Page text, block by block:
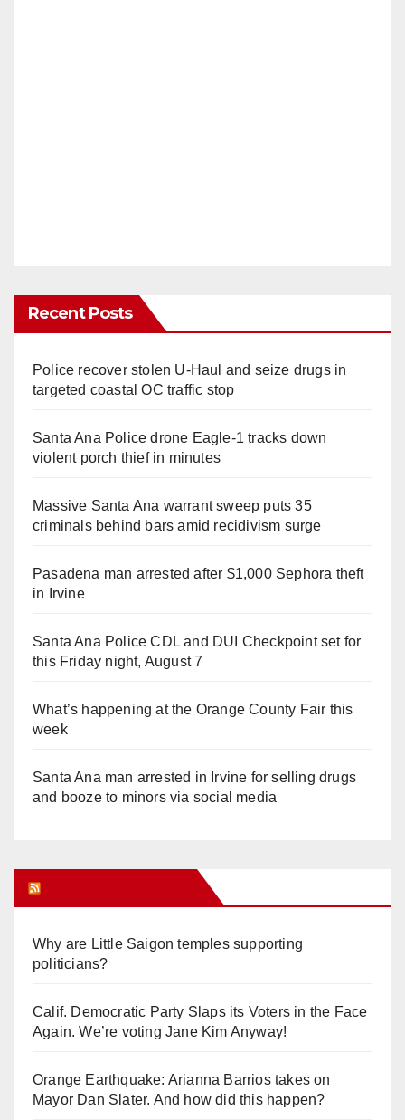
Recent Posts
Police recover stolen U-Haul and seize drugs in
targeted coastal OC traffic stop
Santa Ana Police drone Eagle-1 tracks down
violent porch thief in minutes
Massive Santa Ana warrant sweep puts 35
criminals behind bars amid recidivism surge
Pasadena man arrested after $1,000 Sephora theft
in Irvine
Santa Ana Police CDL and DUI Checkpoint set for
this Friday night, August 7
What’s happening at the Orange County Fair this
week
Santa Ana man arrested in Irvine for selling drugs
and booze to minors via social media
Why are Little Saigon temples supporting
politicians?
Calif. Democratic Party Slaps its Voters in the Face
Again. We’re voting Jane Kim Anyway!
Orange Earthquake: Arianna Barrios takes on
Mayor Dan Slater. And how did this happen?